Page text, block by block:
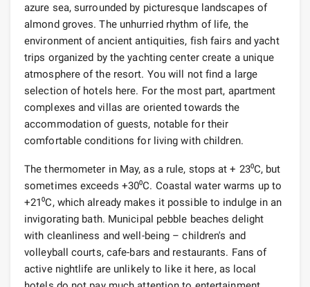
azure sea, surrounded by picturesque landscapes of
almond groves. The unhurried rhythm of life, the
environment of ancient antiquities, fish fairs and yacht
trips organized by the yachting center create a unique
atmosphere of the resort. You will not find a large
selection of hotels here. For the most part, apartment
complexes and villas are oriented towards the
accommodation of guests, notable for their
comfortable conditions for living with children.
The thermometer in May, as a rule, stops at + 23⁰С, but
sometimes exceeds +30⁰С. Coastal water warms up to
+21⁰С, which already makes it possible to indulge in an
invigorating bath. Municipal pebble beaches delight
with cleanliness and well-being – children's and
volleyball courts, cafe-bars and restaurants. Fans of
active nightlife are unlikely to like it here, as local